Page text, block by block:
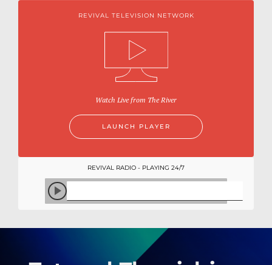
REVIVAL TELEVISION NETWORK
Watch Live from The River
LAUNCH PLAYER
REVIVAL RADIO - PLAYING 24/7